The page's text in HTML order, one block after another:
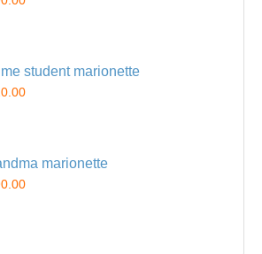
student marionette
marionette